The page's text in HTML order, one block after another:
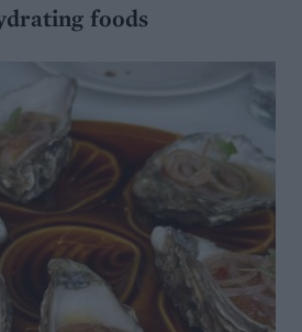
foods